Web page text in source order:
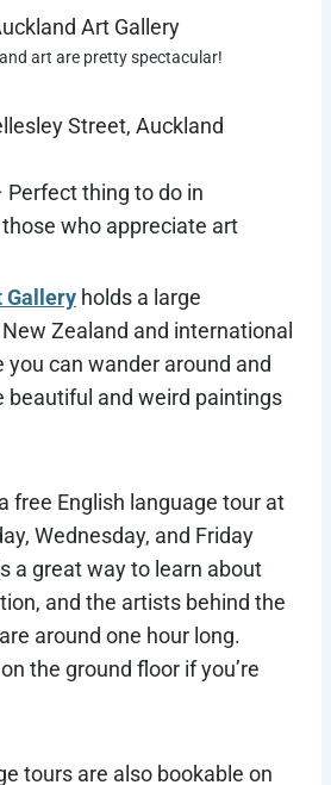
art are pretty spectacular!
Street, Auckland
Perfect thing to do in
who appreciate art
Gallery holds a large
Zealand and international
you can wander around and
beautiful and weird paintings
free English language tour at
Wednesday, and Friday
a great way to learn about
and the artists behind the
around one hour long.
the ground floor if you’re
tours are also bookable on